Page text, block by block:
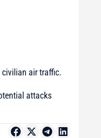
civilian air traffic.
attacks